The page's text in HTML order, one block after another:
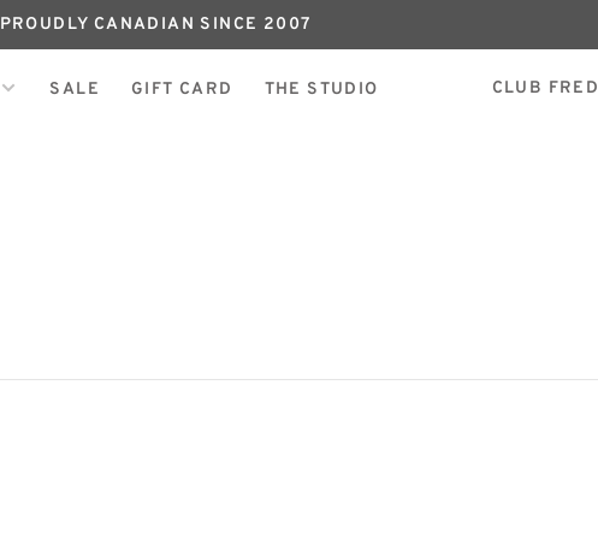
PROUDLY CANADIAN SINCE 2007
SALE GIFT CARD THE STUDIO CLUB FRED